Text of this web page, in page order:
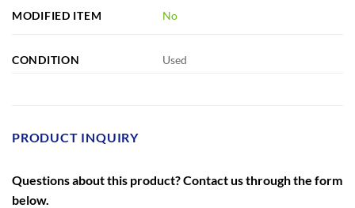
MODIFIED ITEM No
CONDITION Used
PRODUCT INQUIRY
Questions about this product? Contact us through the form
below.